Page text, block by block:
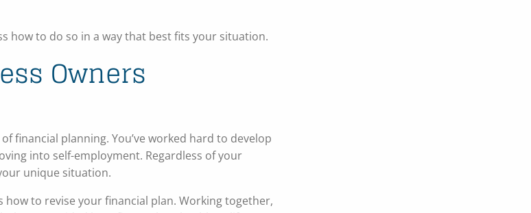
how to do so in a way that best fits your situation.
Owners
planning. You’ve worked hard to develop
into self-employment. Regardless of your
unique situation.
how to revise your financial plan. Working together,